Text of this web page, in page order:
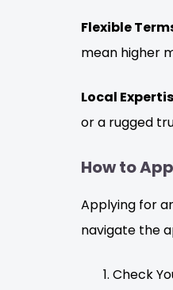
Flexible
mean higher
Local
or a rugged
How to
Applying for
navigate the
Check